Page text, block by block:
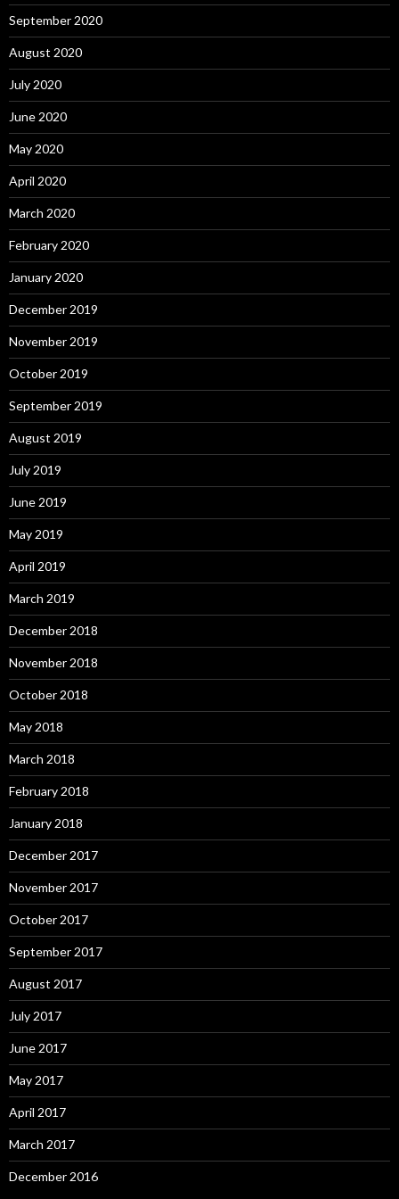
September 2020
August 2020
July 2020
June 2020
May 2020
April 2020
March 2020
February 2020
January 2020
December 2019
November 2019
October 2019
September 2019
August 2019
July 2019
June 2019
May 2019
April 2019
March 2019
December 2018
November 2018
October 2018
May 2018
March 2018
February 2018
January 2018
December 2017
November 2017
October 2017
September 2017
August 2017
July 2017
June 2017
May 2017
April 2017
March 2017
December 2016